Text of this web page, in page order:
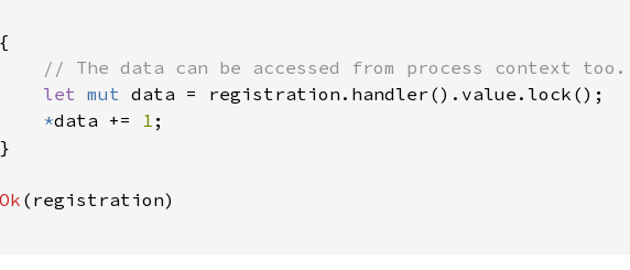
// The data can be accessed from process context too.
let mut data = registration.handler().value.lock();
*data += 1 ;
Ok (registration)